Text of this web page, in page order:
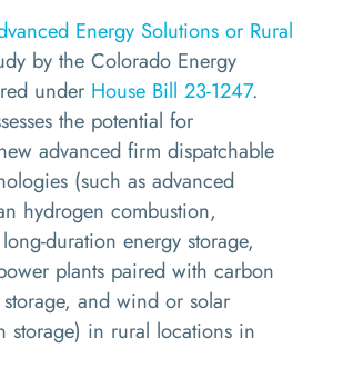
Energy Solutions or Rural
by the Colorado Energy
under House Bill 23-1247.
the potential for
advanced firm dispatchable
(such as advanced
hydrogen combustion,
duration energy storage,
plants paired with carbon
and wind or solar
storage) in rural locations in